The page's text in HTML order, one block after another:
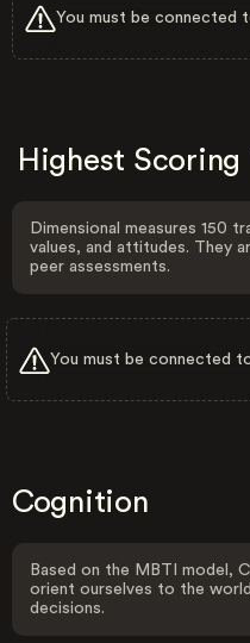
You must be connected
Highest Scoring
Dimensional measures 150
values, and attitudes. They
peer assessments.
You must be connected
Cognition
Based on the MBTI model,
orient ourselves to the
decisions.